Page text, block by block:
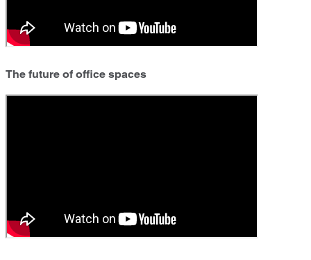
The future of office spaces